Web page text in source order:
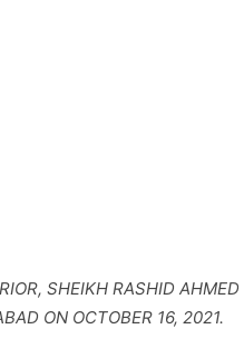
SHEIKH RASHID AHMED
ON OCTOBER 16, 2021.